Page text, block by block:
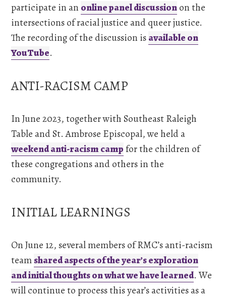
participate in an online panel discussionon the
intersections of racial justice and queer justice.
The recording of the discussion isavailable on
YouTube.
ANTI-RACISM CAMP
In June 2023, together with Southeast Raleigh
Table and St. Ambrose Episcopal, we held a
weekend anti-racism campfor the children of
these congregations and others in the
community.
INITIAL LEARNINGS
On June 12, several members of RMC’s anti-racism
teamshared aspects of the year’s exploration
and initial thoughts on what we have learned. We
will continue to process this year’s activities as a